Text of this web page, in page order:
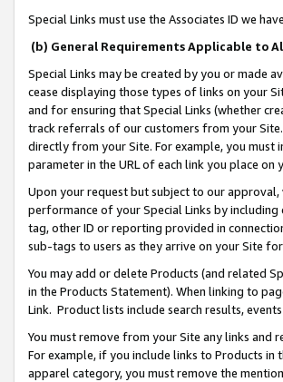
Special Links must use the Associates ID we
(b) General Requirements Applicable to
Special Links may be created by you or made
cease displaying those types of links on your
and for ensuring that Special Links (whether
track referrals of our customers from your Site.
directly from your Site. For example, you must
parameter in the URL of each link you place on
Upon your request but subject to our
performance of your Special Links by
tag, other ID or reporting provided in
sub-tags to users as they arrive on your Site
You may add or delete Products (and related
in the Products Statement). When linking to
Link. Product lists include search results,
You must remove from your Site any links
For example, if you include links to Products
apparel category, you must remove the